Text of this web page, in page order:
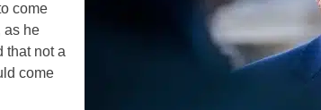
come
as he
that not a
come